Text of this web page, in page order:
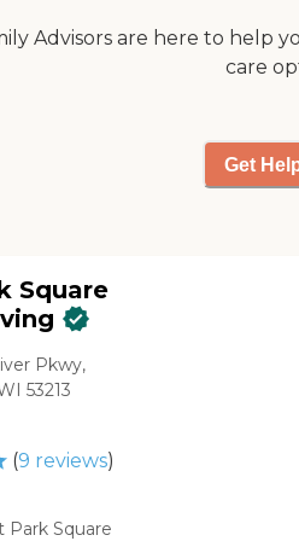
allAdvisors are here to help
care
Get
Square
Pkwy,
53213
(9 reviews)
Park Square